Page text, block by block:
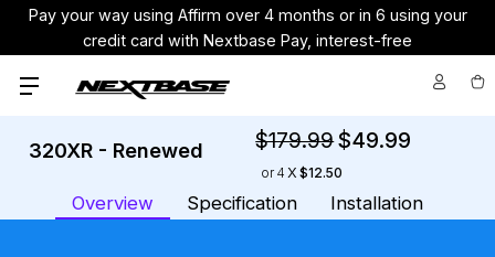
Pay your way using Affirm over 4 months or in 6 using your
credit card with Nextbase Pay, interest-free
320XR - Renewed $179.99$49.99
or 4 $12.50
Overview Specification Installation